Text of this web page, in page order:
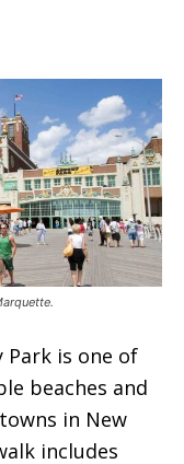
Park is one of
beaches and
in New
includes